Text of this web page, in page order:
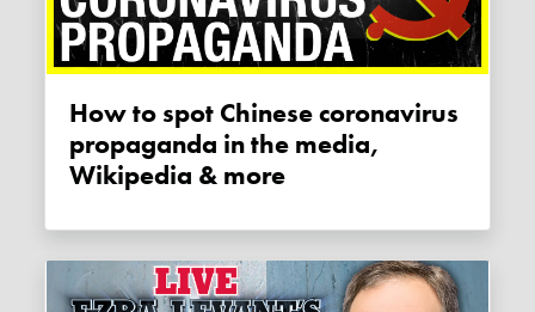
How to spot Chinese coronavirus
propaganda in the media,
Wikipedia & more